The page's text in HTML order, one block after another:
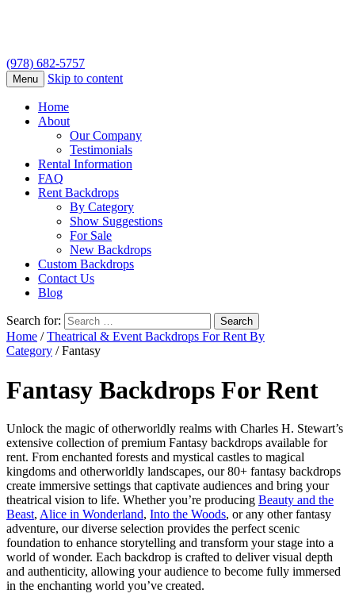
(978) 682-5757
Menu Skip to content
Home
About
Our Company
Testimonials
Rental Information
FAQ
Rent Backdrops
By Category
Show Suggestions
For Sale
New Backdrops
Custom Backdrops
Contact Us
Blog
Search for:
Home /Theatrical & Event Backdrops For Rent By
Category / Fantasy
Fantasy Backdrops For Rent
Unlock the magic of otherworldly realms with Charles H. Stewart’s
extensive collection of premium Fantasy backdrops available for
rent. From enchanted forests and mystical castles to magical
kingdoms and otherworldly landscapes, our 80+ fantasy backdrops
create immersive settings that captivate audiences and bring your
theatrical vision to life. Whether you’re producing Beauty and the
Beast, Alice in Wonderland, Into the Woods, or any other fantasy
adventure, our diverse selection provides the perfect scenic
foundation to enhance storytelling and transform your stage into a
world of wonder. Each backdrop is crafted to deliver visual depth
and authenticity, allowing your audience to become fully immersed
in the enchanting world you’ve created.